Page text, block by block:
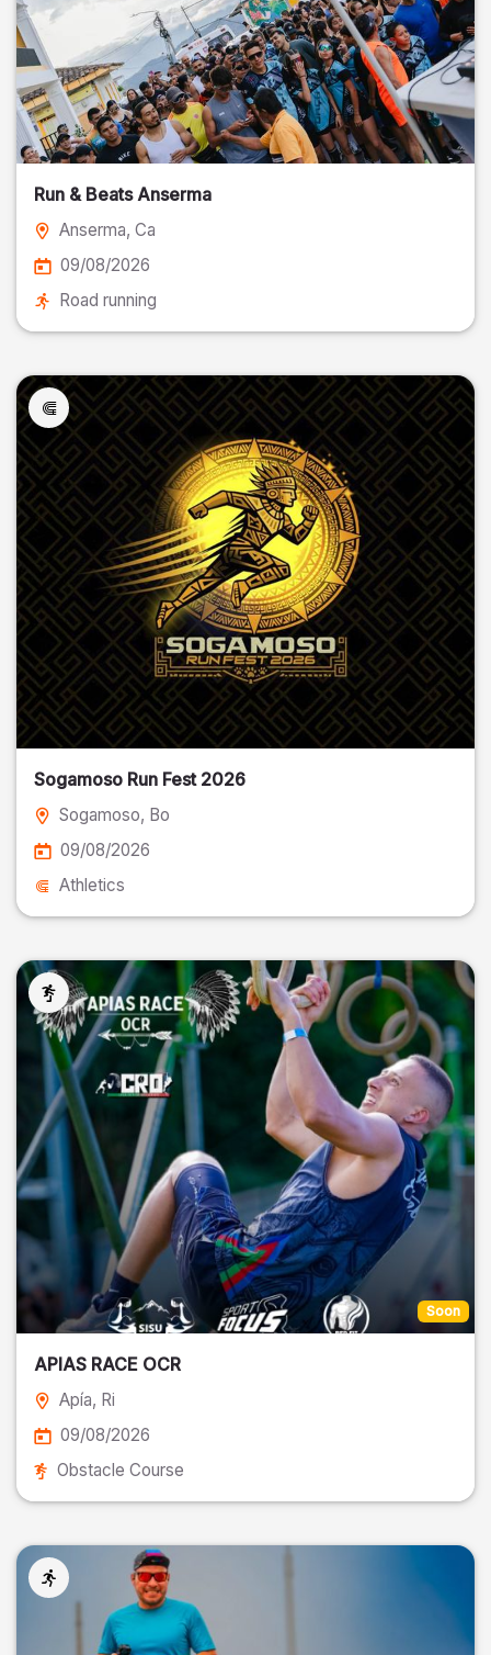
Run & Beats Anserma
Anserma, Ca
09/08/2026
Road running
Sogamoso Run Fest 2026
Sogamoso, Bo
09/08/2026
Athletics
Soon
APIAS RACE OCR
Apía, Ri
09/08/2026
Obstacle Course